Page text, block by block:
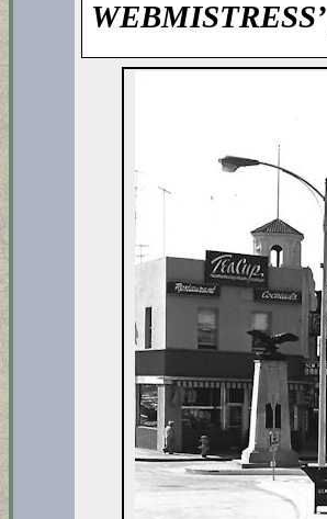
WEBMISTRESS’